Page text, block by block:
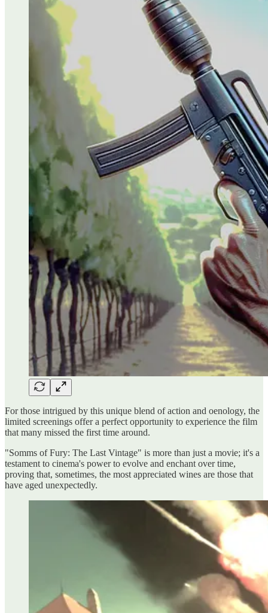
For those intrigued by this unique blend of action and oenology, the
limited screenings offer a perfect opportunity to experience the film
that many missed the first time around.
"Somms of Fury: The Last Vintage" is more than just a movie; it's a
testament to cinema's power to evolve and enchant over time,
proving that, sometimes, the most appreciated wines are those that
have aged unexpectedly.